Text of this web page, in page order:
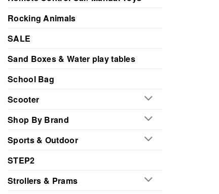
Rocking Animals
SALE
Sand Boxes & Water play tables
School Bag
Scooter
Shop By Brand
Sports & Outdoor
STEP2
Strollers & Prams